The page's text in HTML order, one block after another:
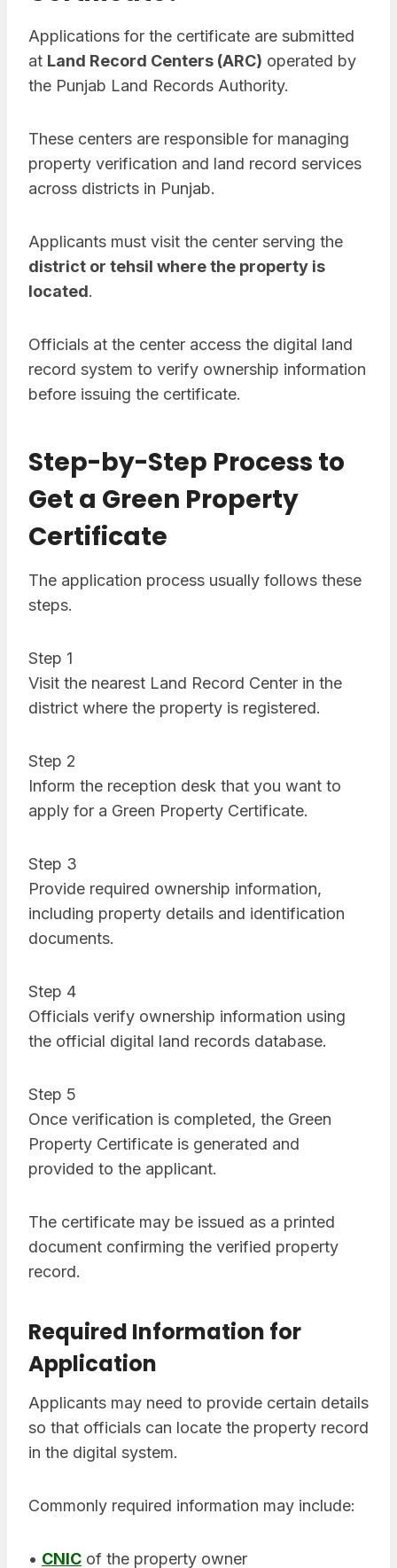
Applications for the certificate are submitted
at Land Record Centers (ARC) operated by
the Punjab Land Records Authority.
These centers are responsible for managing
property verification and land record services
across districts in Punjab.
Applicants must visit the center serving the
district or tehsil where the property is
located.
Officials at the center access the digital land
record system to verify ownership information
before issuing the certificate.
Step-by-Step Process to
Get a Green Property
Certificate
The application process usually follows these
steps.
Step 1
Visit the nearest Land Record Center in the
district where the property is registered.
Step 2
Inform the reception desk that you want to
apply for a Green Property Certificate.
Step 3
Provide required ownership information,
including property details and identification
documents.
Step 4
Officials verify ownership information using
the official digital land records database.
Step 5
Once verification is completed, the Green
Property Certificate is generated and
provided to the applicant.
The certificate may be issued as a printed
document confirming the verified property
record.
Required Information for
Application
Applicants may need to provide certain details
so that officials can locate the property record
in the digital system.
Commonly required information may include:
• CNIC of the property owner